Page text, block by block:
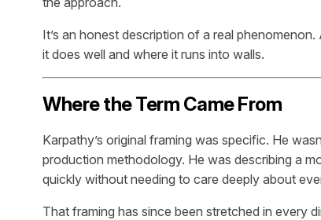
It’s an honest description of a real
it does well and where it runs into walls.
Where the Term Came From
Karpathy’s original framing was specific. He
production methodology. He was describing a
quickly without needing to care deeply about
That framing has since been stretched in every